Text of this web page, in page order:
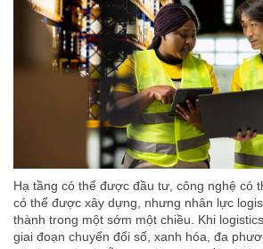
Hạ tầng có thể được đầu tư, công nghệ có
có thể được xây dựng, nhưng nhân lực
thành trong một sớm một chiều. Khi
giai đoạn chuyển đổi số, xanh hóa, đa